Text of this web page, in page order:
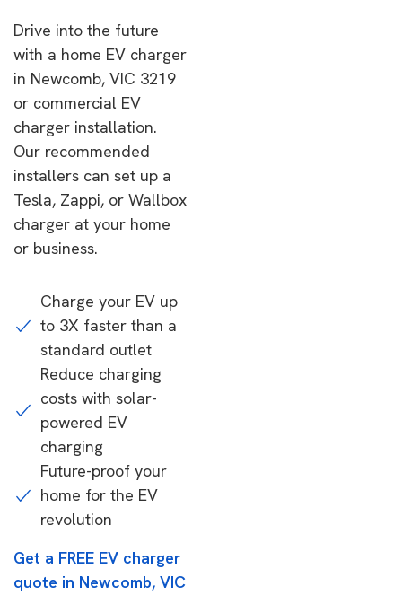
Drive into the future
with a home EV charger
in Newcomb, VIC 3219
or commercial EV
charger installation.
Our recommended
installers can set up a
Tesla, Zappi, or Wallbox
charger at your home
or business.
Charge your EV up
to 3X faster than a
standard outlet
Reduce charging
costs with solar-
powered EV
charging
Future-proof your
home for the EV
revolution
Get a FREE EV charger
quote in Newcomb, VIC